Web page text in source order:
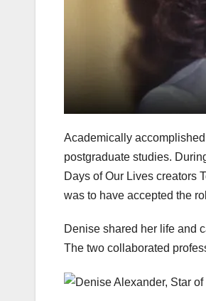
Academically
postgraduate studies.
Days of Our Lives creators
was to have accepted the
Denise shared her life and
The two collaborated